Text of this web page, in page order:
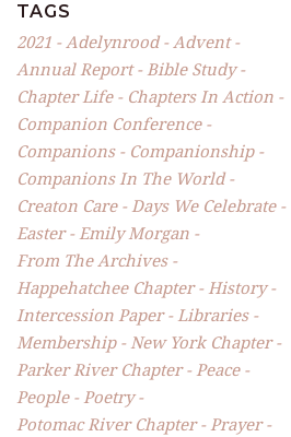
TAGS
2021 Adelynrood
Advent
Annual Report
Bible Study
Chapter Life
Chapters In Action
Companion Conference
Companions
Companionship
Companions In The World
Creaton Care
Days We Celebrate
Easter
Emily Morgan
From The Archives
Happehatchee Chapter
History
Intercession Paper
Libraries
Membership
New York Chapter
Parker River Chapter
Peace
People
Poetry
Potomac River Chapter
Prayer